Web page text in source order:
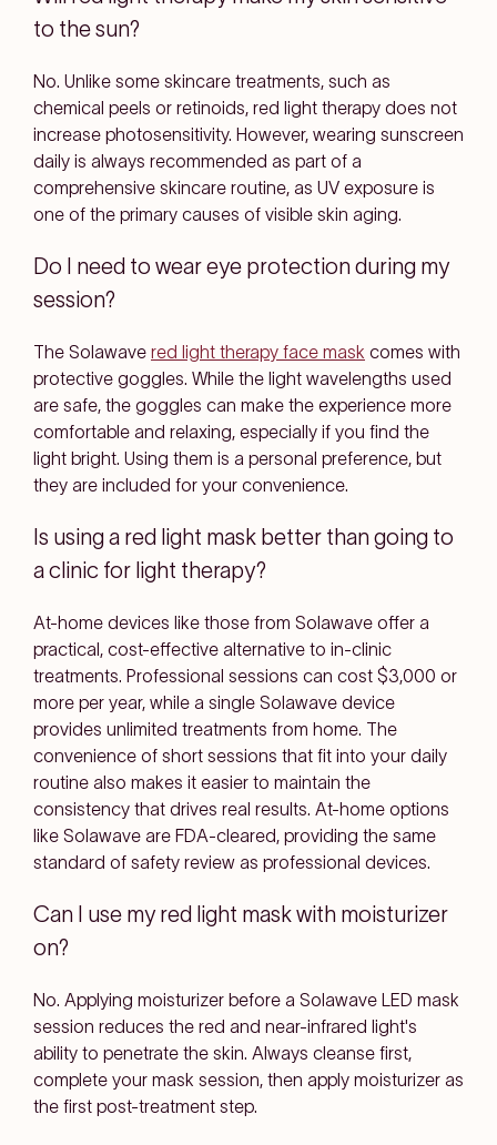
to the sun?
No. Unlike some skincare treatments, such as
chemical peels or retinoids, red light therapy does not
increase photosensitivity. However, wearing sunscreen
daily is always recommended as part of a
comprehensive skincare routine, as UV exposure is
one of the primary causes of visible skin aging.
Do I need to wear eye protection during my
session?
The Solawave red light therapy face mask comes with
protective goggles. While the light wavelengths used
are safe, the goggles can make the experience more
comfortable and relaxing, especially if you find the
light bright. Using them is a personal preference, but
they are included for your convenience.
Is using a red light mask better than going to
a clinic for light therapy?
At-home devices like those from Solawave offer a
practical, cost-effective alternative to in-clinic
treatments. Professional sessions can cost $3,000 or
more per year, while a single Solawave device
provides unlimited treatments from home. The
convenience of short sessions that fit into your daily
routine also makes it easier to maintain the
consistency that drives real results. At-home options
like Solawave are FDA-cleared, providing the same
standard of safety review as professional devices.
Can I use my red light mask with moisturizer
on?
No. Applying moisturizer before a Solawave LED mask
session reduces the red and near-infrared light's
ability to penetrate the skin. Always cleanse first,
complete your mask session, then apply moisturizer as
the first post-treatment step.